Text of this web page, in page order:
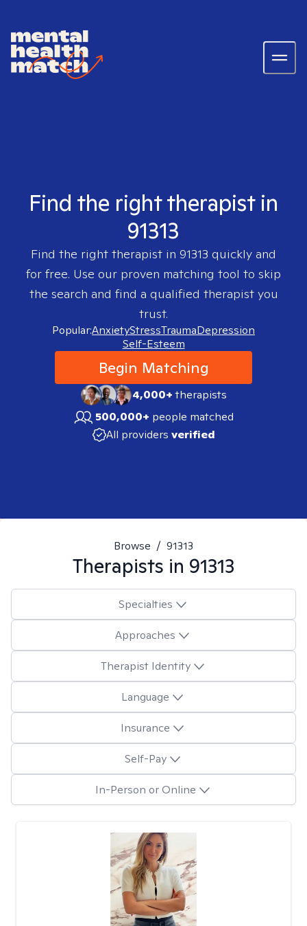
Find the right therapist in
91313
Find the right therapist in 91313 quickly and
for free. Use our proven matching tool to skip
the search and find a qualified therapist you
trust.
Popular:AnxietyStressTraumaDepression
Self-Esteem
Begin Matching
4,000+therapists
500,000+ people matched
All providers verified
Browse / 91313
Therapists in 91313
Specialties
Approaches
Therapist Identity
Language
Insurance
Self-Pay
In-Person or Online